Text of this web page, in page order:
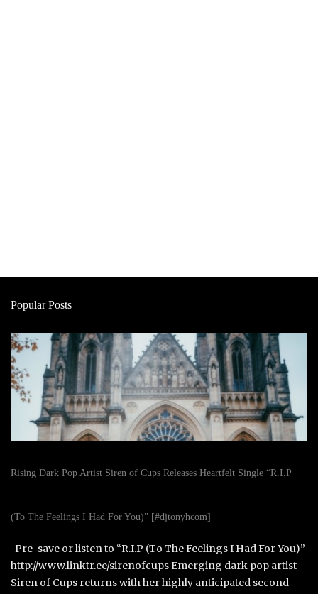
Popular Posts
Rising Dark Pop Artist Siren of Cups Releases Heartfelt Single “R.I.P
(To The Feelings I Had For You)” [#djtonyhcom]
Pre-save or listen to “R.I.P (To The Feelings I Had For You)”
http://www.linktr.ee/sirenofcups Emerging dark pop artist
Siren of Cups returns with her highly anticipated second